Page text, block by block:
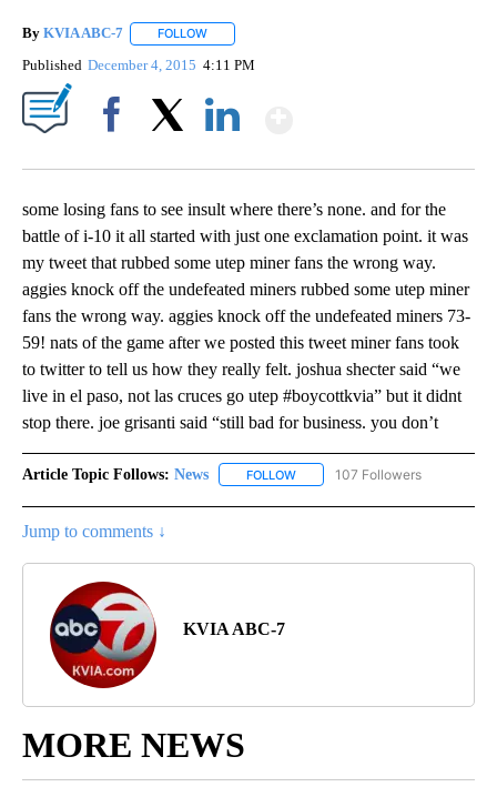
By KVIA ABC-7 FOLLOW
Published December 4, 2015 4:11 PM
some losing fans to see insult where there’s none. and for the
battle of i-10 it all started with just one exclamation point. it was
my tweet that rubbed some utep miner fans the wrong way.
aggies knock off the undefeated miners rubbed some utep miner
fans the wrong way. aggies knock off the undefeated miners 73-
59! nats of the game after we posted this tweet miner fans took
to twitter to tell us how they really felt. joshua shecter said “we
live in el paso, not las cruces go utep #boycottkvia” but it didnt
stop there. joe grisanti said “still bad for business. you don’t
Article Topic Follows: News FOLLOW FOLLOW "NEWS" TO RECEIVE
107 Followers
Jump to comments ↓
KVIA ABC-7
MORE NEWS